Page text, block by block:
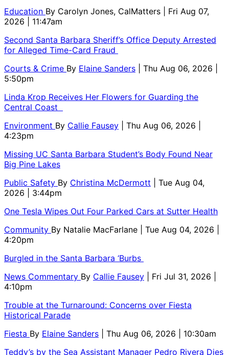
Education By Carolyn Jones, CalMatters
| Fri Aug 07,
2026 | 11:47am
Second Santa Barbara Sheriff’s Office Deputy Arrested
for Alleged Time-Card Fraud
Courts & Crime By Elaine Sanders
| Thu Aug 06, 2026 |
5:50pm
Linda Krop Receives Her Flowers for Guarding the
Central Coast
Environment By Callie Fausey
| Thu Aug 06, 2026 |
4:23pm
Missing UC Santa Barbara Student’s Body Found Near
Big Pine Lakes
Public Safety By Christina McDermott
| Tue Aug 04,
2026 | 3:44pm
One Tesla Wipes Out Four Parked Cars at Sutter Health
Community By Natalie MacFarlane
| Tue Aug 04, 2026 |
4:20pm
Burgled in the Santa Barbara ‘Burbs
News Commentary By Callie Fausey
| Fri Jul 31, 2026 |
4:10pm
Trouble at the Turnaround: Concerns over Fiesta
Historical Parade
Fiesta By Elaine Sanders
| Thu Aug 06, 2026 | 10:30am
Teddy’s by the Sea Assistant Manager Pedro Rivera Dies